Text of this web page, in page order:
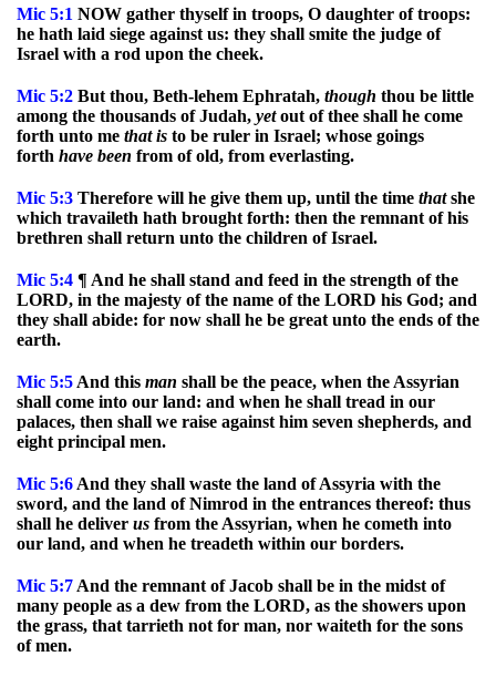
Mic 5:1 NOW gather thyself in troops, O daughter of troops:
he hath laid siege against us: they shall smite the judge of
Israel with a rod upon the cheek.
Mic 5:2 But thou, Beth-lehem Ephratah, though thou be little
among the thousands of Judah, yetout of thee shall he come
forth unto me thatis to be ruler in Israel; whose goings
forth have been from of old, from everlasting.
Mic 5:3 Therefore will he give them up, until the time thatshe
which travaileth hath brought forth: then the remnant of his
brethren shall return unto the children of Israel.
Mic 5:4 ¶ And he shall stand and feed in the strength of the
LORD, in the majesty of the name of the LORD his God; and
they shall abide: for now shall he be great unto the ends of the
earth.
Mic 5:5 And this man shall be the peace, when the Assyrian
shall come into our land: and when he shall tread in our
palaces, then shall we raise against him seven shepherds, and
eight principal men.
Mic 5:6 And they shall waste the land of Assyria with the
sword, and the land of Nimrod in the entrances thereof: thus
shall he deliver us from the Assyrian, when he cometh into
our land, and when he treadeth within our borders.
Mic 5:7 And the remnant of Jacob shall be in the midst of
many people as a dew from the LORD, as the showers upon
the grass, that tarrieth not for man, nor waiteth for the sons
of men.